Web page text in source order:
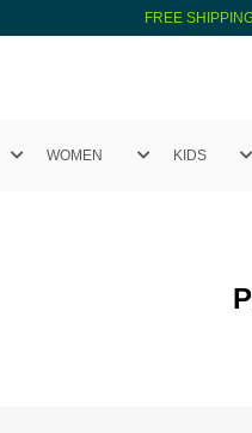
FREE
WOMEN KIDS